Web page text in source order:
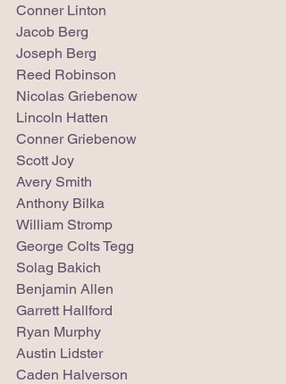
Conner Linton
Jacob Berg
Joseph Berg
Reed Robinson
Nicolas Griebenow
Lincoln Hatten
Conner Griebenow
Scott Joy
Avery Smith
Anthony Bilka
William Stromp
George Colts Tegg
Solag Bakich
Benjamin Allen
Garrett Hallford
Ryan Murphy
Austin Lidster
Caden Halverson